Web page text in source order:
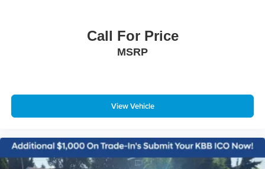
Call For Price
MSRP
View Vehicle